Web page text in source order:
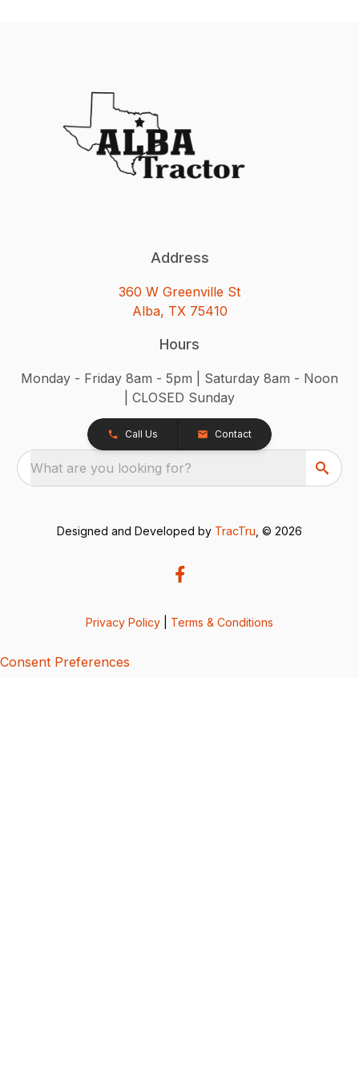
Address
360 W Greenville St
Alba, TX 75410
Hours
Monday - Friday 8am - 5pm | Saturday 8am - Noon
| CLOSED Sunday
Call Us Contact
What are you looking for?
Designed and Developed by TracTru , © 2026
Privacy Policy Terms & Conditions
Consent Preferences